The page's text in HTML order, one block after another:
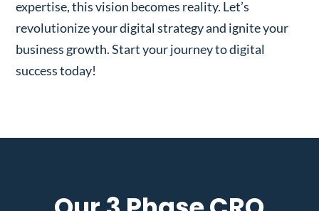
expertise, this vision becomes reality. Let’s
revolutionize your digital strategy and ignite your
business growth. Start your journey to digital
success today!